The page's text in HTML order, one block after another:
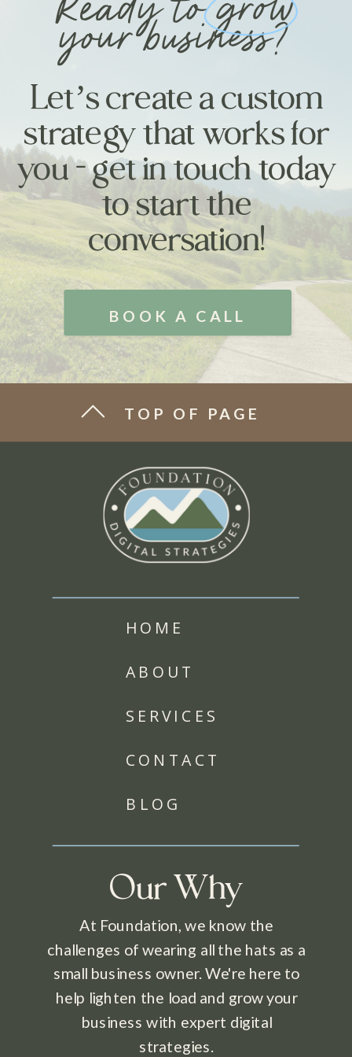
Let’s create a custom
strategy that works for
you - get in touch today
to start the
conversation!
BOOK A CALL
your business?
BLOG
HOME
ABOUT
SERVICES
CONTACT
Our Why
TOP OF PAGE
At Foundation, we know the
challenges of wearing all the hats as a
small business owner. We're here to
help lighten the load and grow your
business with expert digital
strategies.